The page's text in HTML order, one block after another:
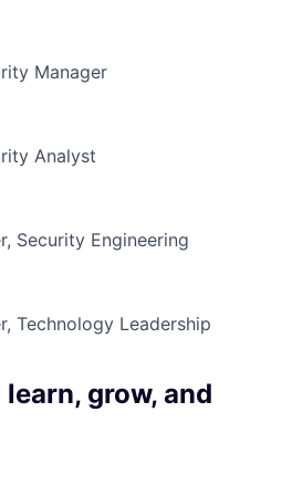
Manager
Analyst
Security Engineering
Technology Leadership
grow, and